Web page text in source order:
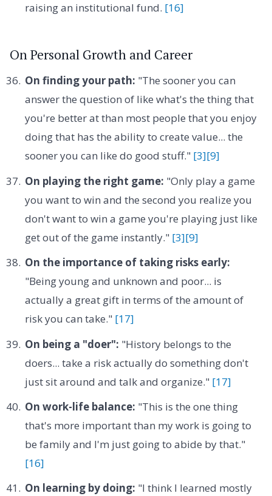
raising an institutional fund. [16]
On Personal Growth and Career
On finding your path: "The sooner you can
answer the question of like what's the thing that
you're better at than most people that you enjoy
doing that has the ability to create value... the
sooner you can like do good stuff." [3][9]
On playing the right game: "Only play a game
you want to win and the second you realize you
don't want to win a game you're playing just like
get out of the game instantly." [3][9]
On the importance of taking risks early:
"Being young and unknown and poor... is
actually a great gift in terms of the amount of
risk you can take." [17]
On being a "doer": "History belongs to the
doers... take a risk actually do something don't
just sit around and talk and organize." [17]
On work-life balance: "This is the one thing
that's more important than my work is going to
be family and I'm just going to abide by that."
[16]
On learning by doing: "I think I learned mostly